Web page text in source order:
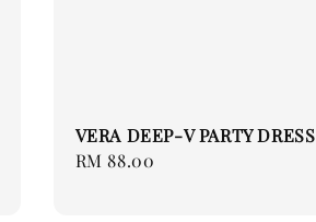
VERA DEEP-V PARTY DRESS
Regular
RM 88.00